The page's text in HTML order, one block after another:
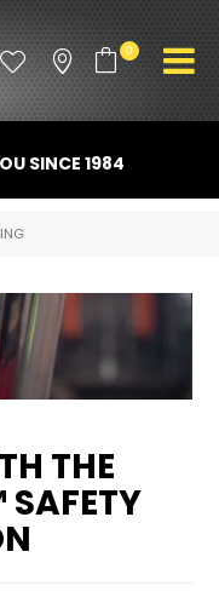
0
SINCE 1984
THE
SAFETY